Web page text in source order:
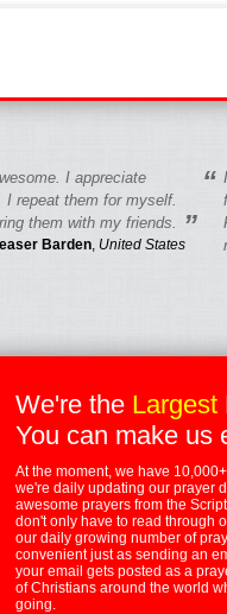
I appreciate
I repeat them for myself.
them with my friends.
”
Barden United States
“
We're the Largest
You can make us
At the moment, we have
we're daily updating our prayer
awesome prayers from the
don't only have to read through
our daily growing number of
convenient just as sending an
your email gets posted as a
of Christians around the world
going.